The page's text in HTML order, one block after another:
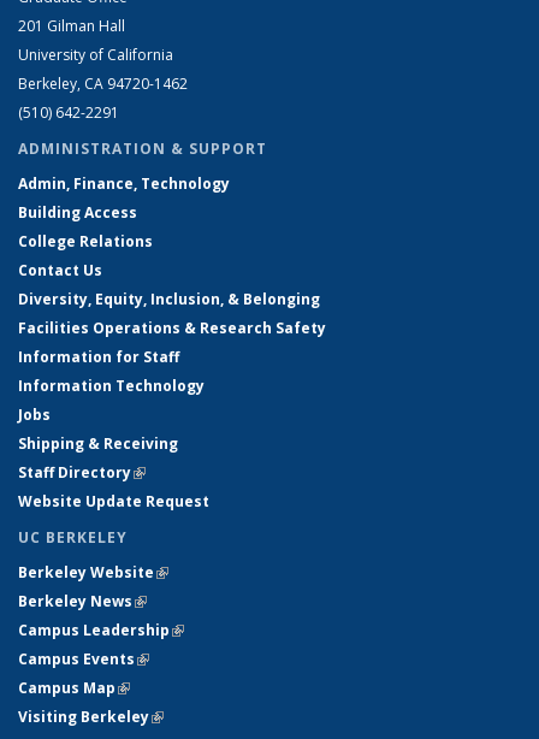
201 Gilman Hall
University of California
Berkeley, CA 94720-1462
(510) 642-2291
ADMINISTRATION & SUPPORT
Admin, Finance, Technology
Building Access
College Relations
Contact Us
Diversity, Equity, Inclusion, & Belonging
Facilities Operations & Research Safety
Information for Staff
Information Technology
Jobs
Shipping & Receiving
Staff Directory(link is external)
Website Update Request
UC BERKELEY
Berkeley Website(link is external)
Berkeley News(link is external)
Campus Leadership(link is external)
Campus Events(link is external)
Campus Map(link is external)
Visiting Berkeley(link is external)